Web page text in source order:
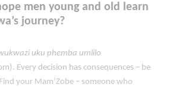
men young and old learn
journey?
uku phemba umlilo
Every decision has consequences – be
your Mam’Zobe – someone who